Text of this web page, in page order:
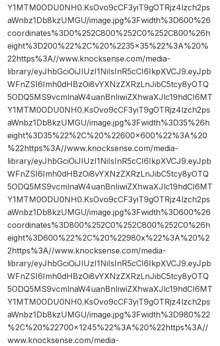
Y1MTM0ODU0NH0.KsOvo9cCF3yiT9gOTRjz4lzch2ps
aWnbz1Db8kzUMGU/image.jpg%3Fwidth%3D600%26
coordinates%3D0%252C800%252C0%252C800%26h
eight%3D200%22%2C%20%2235×35%22%3A%20%
22https%3A//www.knocksense.com/media-
library/eyJhbGciOiJIUzI1NiIsInR5cCI6IkpXVCJ9.eyJpb
WFnZSI6Imh0dHBzOi8vYXNzZXRzLnJibC5tcy8yOTQ
5ODQ5MS9vcmlnaW4uanBnIiwiZXhwaXJlc19hdCI6MT
Y1MTM0ODU0NH0.KsOvo9cCF3yiT9gOTRjz4lzch2ps
aWnbz1Db8kzUMGU/image.jpg%3Fwidth%3D35%26h
eight%3D35%22%2C%20%22600×600%22%3A%20
%22https%3A//www.knocksense.com/media-
library/eyJhbGciOiJIUzI1NiIsInR5cCI6IkpXVCJ9.eyJpb
WFnZSI6Imh0dHBzOi8vYXNzZXRzLnJibC5tcy8yOTQ
5ODQ5MS9vcmlnaW4uanBnIiwiZXhwaXJlc19hdCI6MT
Y1MTM0ODU0NH0.KsOvo9cCF3yiT9gOTRjz4lzch2ps
aWnbz1Db8kzUMGU/image.jpg%3Fwidth%3D600%26
coordinates%3D800%252C0%252C800%252C0%26h
eight%3D600%22%2C%20%22980x%22%3A%20%2
2https%3A//www.knocksense.com/media-
library/eyJhbGciOiJIUzI1NiIsInR5cCI6IkpXVCJ9.eyJpb
WFnZSI6Imh0dHBzOi8vYXNzZXRzLnJibC5tcy8yOTQ
5ODQ5MS9vcmlnaW4uanBnIiwiZXhwaXJlc19hdCI6MT
Y1MTM0ODU0NH0.KsOvo9cCF3yiT9gOTRjz4lzch2ps
aWnbz1Db8kzUMGU/image.jpg%3Fwidth%3D980%22
%2C%20%22700×1245%22%3A%20%22https%3A//
www.knocksense.com/media-